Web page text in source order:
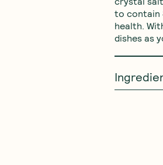
to contain
health.
dishes as